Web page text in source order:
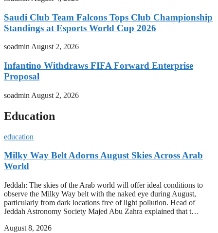
Saudi Club Team Falcons Tops Club Championship
Standings at Esports World Cup 2026
soadminAugust 2, 2026
Infantino Withdraws FIFA Forward Enterprise
Proposal
soadmin August 2, 2026
Education
education
Milky Way Belt Adorns August Skies Across Arab
World
Jeddah: The skies of the Arab world will offer ideal conditions to
observe the Milky Way belt with the naked eye during August,
particularly from dark locations free of light pollution. Head of
Jeddah Astronomy Society Majed Abu Zahra explained that t…
August 8, 2026